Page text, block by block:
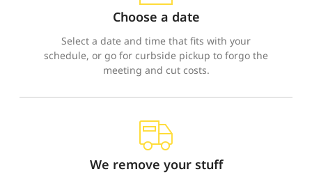
Choose a date
Select a date and time that fits with your
schedule, or go for curbside pickup to forgo the
meeting and cut costs.
We remove your stuff